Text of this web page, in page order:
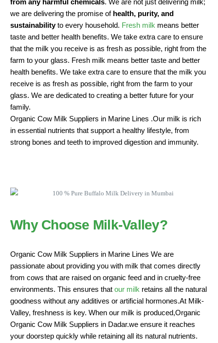
from any harmful chemicals. We are not just delivering milk;
we are delivering the promise of health, purity, and
sustainabilityto every household. Fresh milk means better
taste and better health benefits. We take extra care to ensure
that the milk you receive is as fresh as possible, right from the
farm to your glass. Fresh milk means better taste and better
health benefits. We take extra care to ensure that the milk you
receive is as fresh as possible, right from the farm to your
glass. We are dedicated to creating a better future for your
family.
Organic Cow Milk Suppliers in Marine Lines .Our milk is rich
in essential nutrients that support a healthy lifestyle, from
strong bones and teeth to improved digestion and immunity.
Why Choose Milk-Valley?
Organic Cow Milk Suppliers in Marine Lines We are
passionate about providing you with milk that comes directly
from cows that are raised on organic feed and in cruelty-free
environments. This ensures thatour milk retains all the natural
goodness without any additives or artificial hormones.At Milk-
Valley, freshness is key. When our milk is produced,Organic
Organic Cow Milk Suppliers in Dadar.we ensure it reaches
your doorstep quickly while retaining all its natural nutrients.